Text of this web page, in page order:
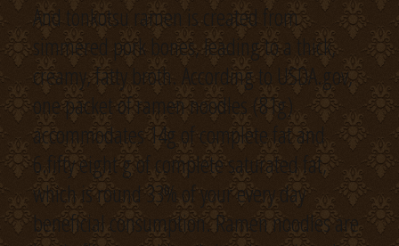
And tonkotsu ramen is created from
simmered pork bones, leading to a thick,
creamy, fatty broth. According to USDA.gov,
one packet of ramen noodles (81g)
accommodates 14g of complete fat and
6.fifty eight g of complete saturated fat,
which is round 33% of your every day
beneficial consumption. Ramen noodles are